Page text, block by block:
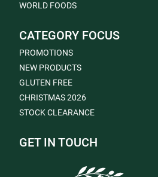
WORLD FOODS
CATEGORY FOCUS
PROMOTIONS
NEW PRODUCTS
GLUTEN FREE
CHRISTMAS 2026
STOCK CLEARANCE
GET IN TOUCH